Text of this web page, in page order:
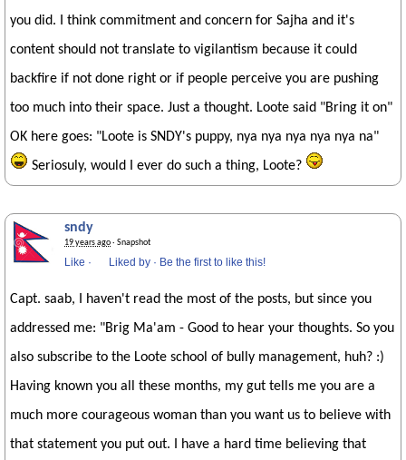
you did. I think commitment and concern for Sajha and it's
content should not translate to vigilantism because it could
backfire if not done right or if people perceive you are pushing
too much into their space. Just a thought. Loote said "Bring it on"
OK here goes: "Loote is SNDY's puppy, nya nya nya nya nya na"
Seriosuly, would I ever do such a thing, Loote?
sndy
19 years ago· Snapshot
Like · Liked by · Be the first to like this!
Capt. saab, I haven't read the most of the posts, but since you
addressed me: "Brig Ma'am - Good to hear your thoughts. So you
also subscribe to the Loote school of bully management, huh? :)
Having known you all these months, my gut tells me you are a
much more courageous woman than you want us to believe with
that statement you put out. I have a hard time believing that